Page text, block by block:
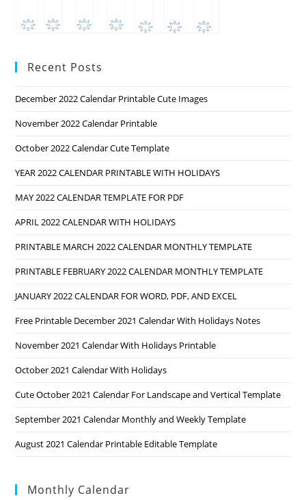
Recent Posts
December 2022 Calendar Printable Cute Images
November 2022 Calendar Printable
October 2022 Calendar Cute Template
YEAR 2022 CALENDAR PRINTABLE WITH HOLIDAYS
MAY 2022 CALENDAR TEMPLATE FOR PDF
APRIL 2022 CALENDAR WITH HOLIDAYS
PRINTABLE MARCH 2022 CALENDAR MONTHLY TEMPLATE
PRINTABLE FEBRUARY 2022 CALENDAR MONTHLY TEMPLATE
JANUARY 2022 CALENDAR FOR WORD, PDF, AND EXCEL
Free Printable December 2021 Calendar With Holidays Notes
November 2021 Calendar With Holidays Printable
October 2021 Calendar With Holidays
Cute October 2021 Calendar For Landscape and Vertical Template
September 2021 Calendar Monthly and Weekly Template
August 2021 Calendar Printable Editable Template
Monthly Calendar